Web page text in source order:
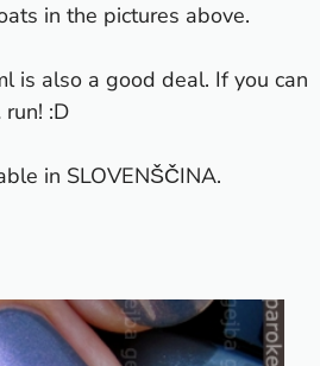
in the pictures above.
is also a good deal. If you can
:D
in SLOVENŠČINA.